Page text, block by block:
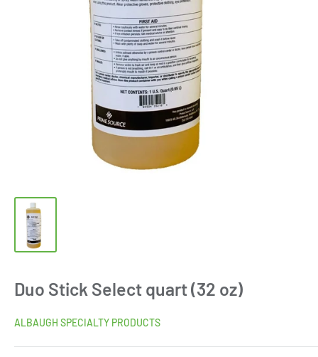
Duo Stick Select quart (32 oz)
ALBAUGH SPECIALTY PRODUCTS